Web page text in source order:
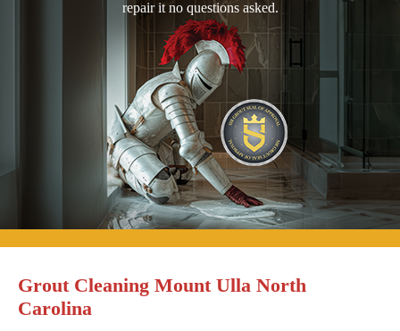
repair it no questions asked.
Grout Cleaning Mount Ulla North
Carolina